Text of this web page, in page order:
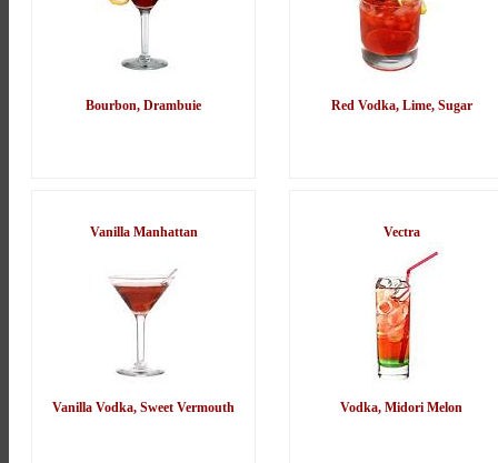
Bourbon, Drambuie Red Vodka, Lime, Sugar
Vanilla Manhattan
Vanilla Vodka, Sweet Vermouth
Vectra
Vodka, Midori Melon